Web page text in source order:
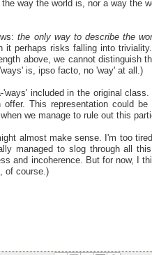
way the world is, nor a way the
the only way to describe the
it perhaps risks falling into
above, we cannot distinguish
is, ipso facto, no 'way' at all.)
included in the original
This representation could
we manage to rule out this
almost make sense. I'm too
managed to slog through all
and incoherence. But for now, I
of course.)